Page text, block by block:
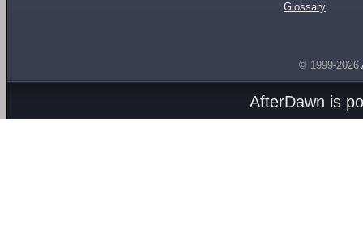
Glossary
© 1999-2026
AfterDawn is